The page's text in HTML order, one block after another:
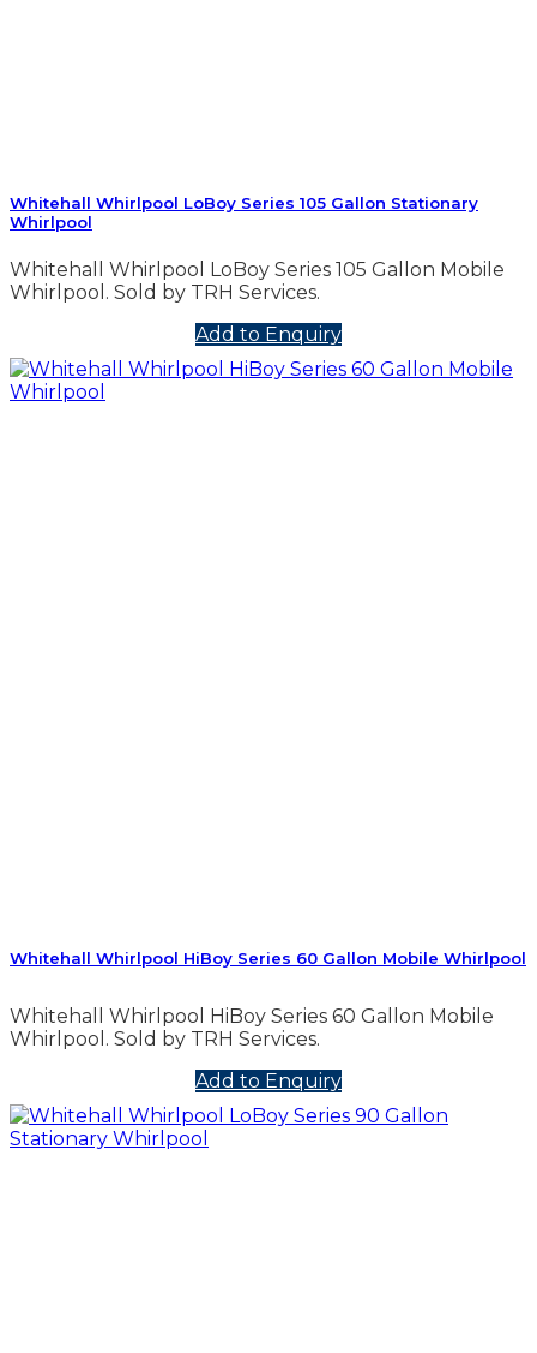
Whitehall Whirlpool LoBoy Series 105 Gallon Stationary
Whirlpool
Whitehall Whirlpool LoBoy Series 105 Gallon Mobile
Whirlpool. Sold by TRH Services.
Add to Enquiry
Whitehall Whirlpool HiBoy Series 60 Gallon Mobile Whirlpool
Whitehall Whirlpool HiBoy Series 60 Gallon Mobile
Whirlpool. Sold by TRH Services.
Add to Enquiry